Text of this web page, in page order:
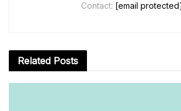
Contact: [email protected]
Related Posts